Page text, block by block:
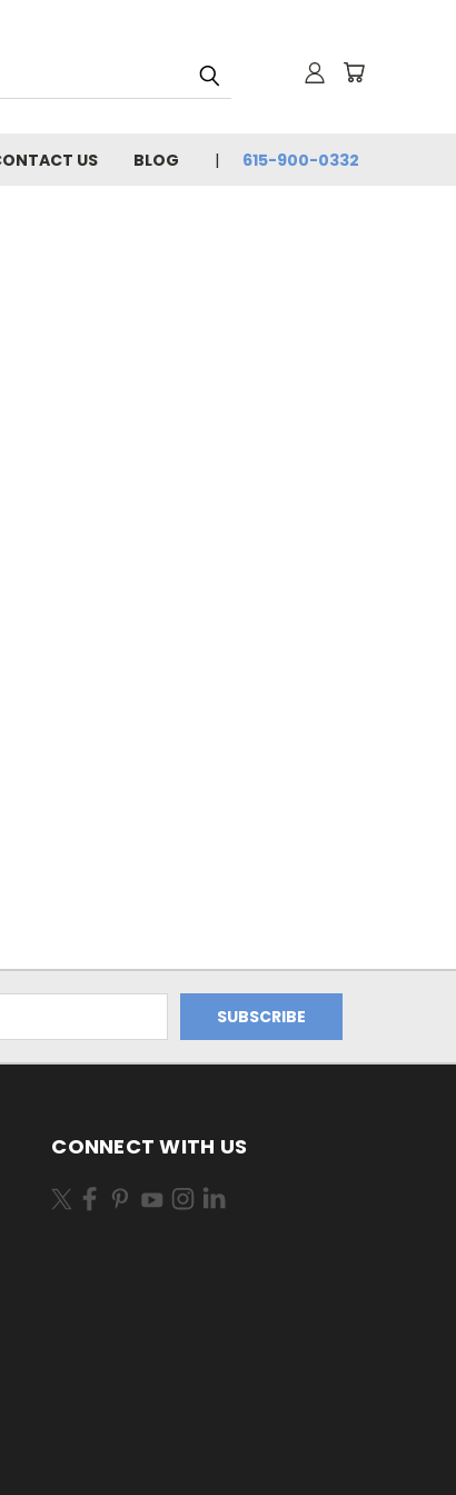
US BLOG 615-900-0332
CONNECT WITH US